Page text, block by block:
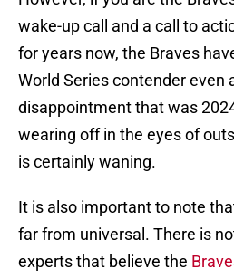
wake-up call and a call to
for years now, the Braves
World Series contender even
disappointment that was
wearing off in the eyes of
is certainly waning.
It is also important to note
far from universal. There is
experts that believe the